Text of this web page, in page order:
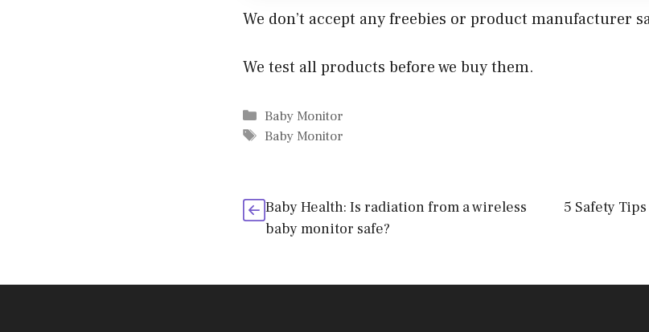
We don’t accept any freebies or product manufacturer
We test all products before we buy them.
Categories
Baby Monitor
Tags
Baby Monitor
Baby Health: Is radiation from a wireless
baby monitor safe?
5 Safety